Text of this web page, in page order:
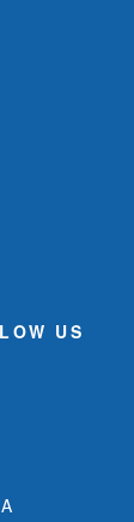
US